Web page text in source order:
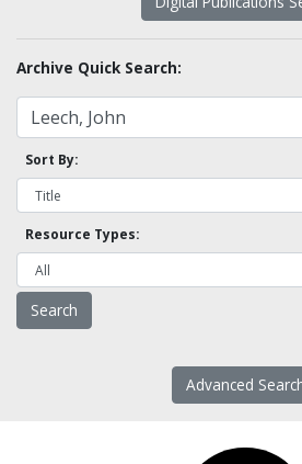
Archive Quick Search:
Sort By:
Resource Types:
Advanced